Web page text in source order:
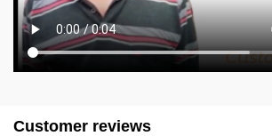
Customer reviews